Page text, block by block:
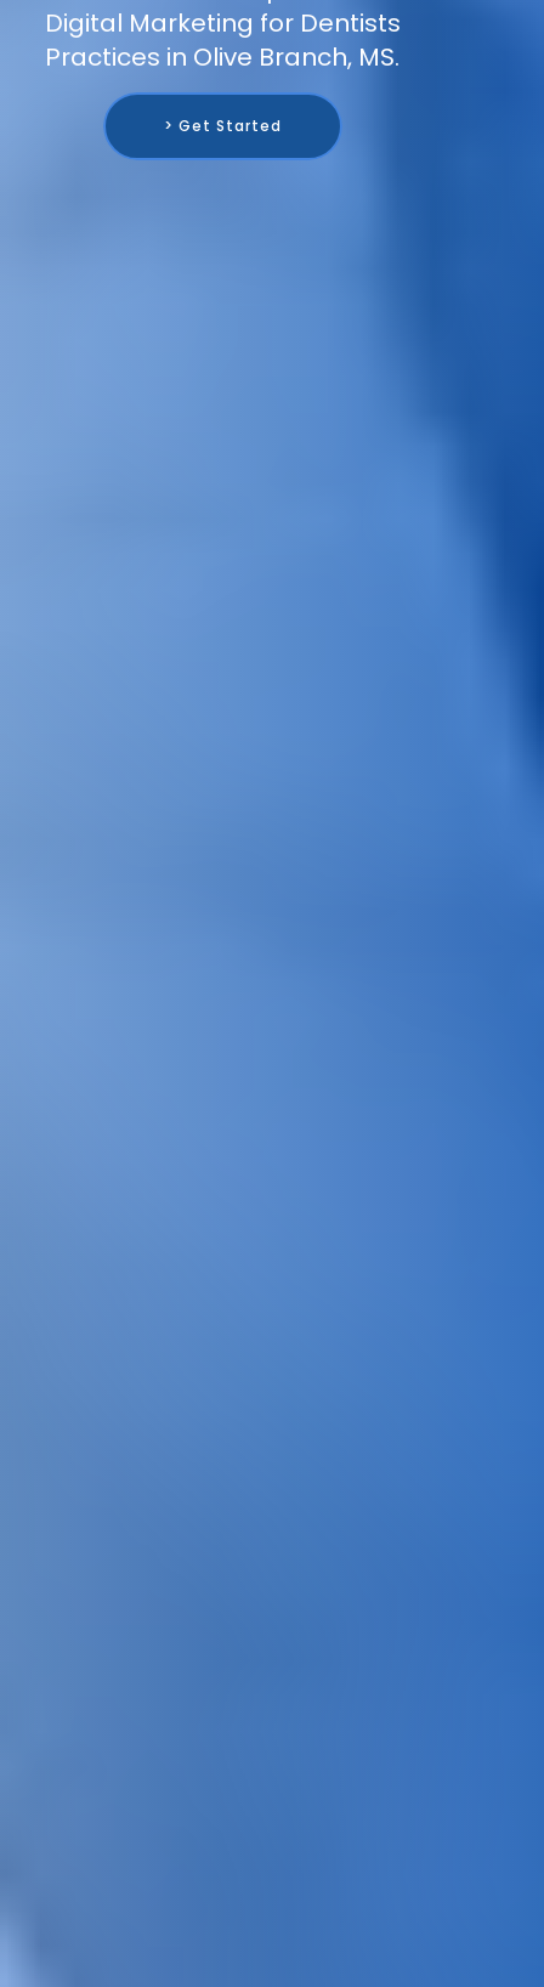
Digital Marketing for Dentists
Practices in Olive Branch, MS.
> Get Started